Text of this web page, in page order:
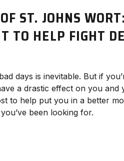
ST. JOHNS
TO HELP FIGHT
days is inevitable. But if
a drastic effect on you and
to help put you in a better
been looking for.